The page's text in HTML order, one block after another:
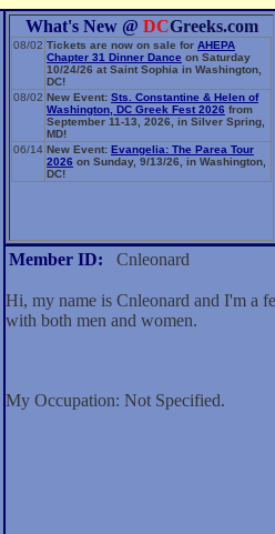
What's New @ DCGreeks.com
08/02 Tickets are now on sale for AHEPA
Chapter 31 Dinner Dance on Saturday
10/24/26 at Saint Sophia in Washington,
DC!
08/02 New Event: Sts. Constantine & Helen of
Washington, DC Greek Fest 2026 from
September 11-13, 2026, in Silver Spring,
MD!
06/14 New Event: Evangelia: The Parea Tour
2026 on Sunday, 9/13/26, in Washington,
DC!
Member ID: Cnleonard
Hi, my name is Cnleonard and I'm a
with both men and women.
My Occupation: Not Specified.